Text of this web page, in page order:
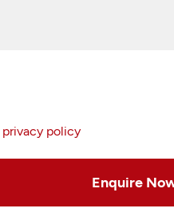
privacy policy